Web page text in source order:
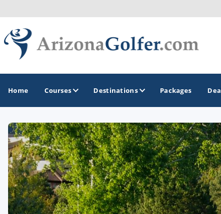
Home Courses Destinations
GOLF GUIDES & DESTINATIONS
Casa Grande
Lake Havasu
Mesa
Packages